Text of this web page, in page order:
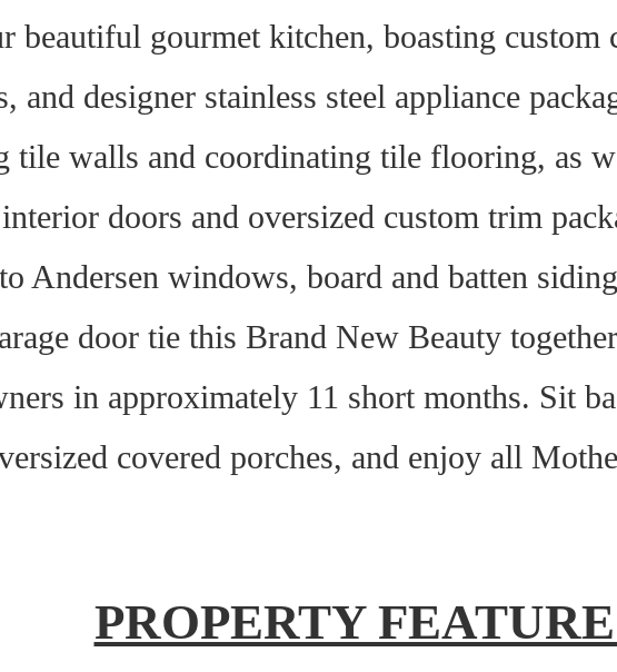
beautiful gourmet kitchen, boasting custom
and designer stainless steel appliance
walls and coordinating tile flooring, as
doors and oversized custom trim
Andersen windows, board and batten
door tie this Brand New Beauty
in approximately 11 short months. Sit
covered porches, and enjoy all
PROPERTY